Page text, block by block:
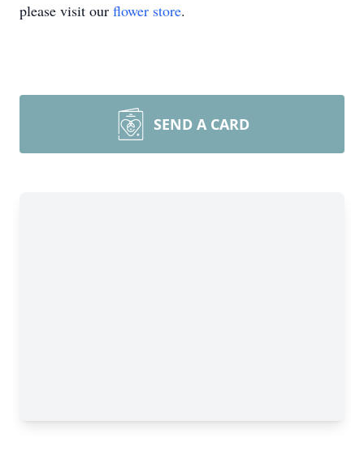
please visit our flower store.
SEND A CARD